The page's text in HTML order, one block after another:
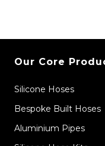
Our Core
Silicone Hoses
Bespoke Built Hoses
Aluminium Pipes